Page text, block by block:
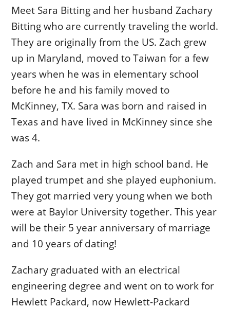
Meet Sara Bitting and her husband Zachary
Bitting who are currently traveling the world.
They are originally from the US. Zach grew
up in Maryland, moved to Taiwan for a few
years when he was in elementary school
before he and his family moved to
McKinney, TX. Sara was born and raised in
Texas and have lived in McKinney since she
was 4.
Zach and Sara met in high school band. He
played trumpet and she played euphonium.
They got married very young when we both
were at Baylor University together. This year
will be their 5 year anniversary of marriage
and 10 years of dating!
Zachary graduated with an electrical
engineering degree and went on to work for
Hewlett Packard, now Hewlett-Packard